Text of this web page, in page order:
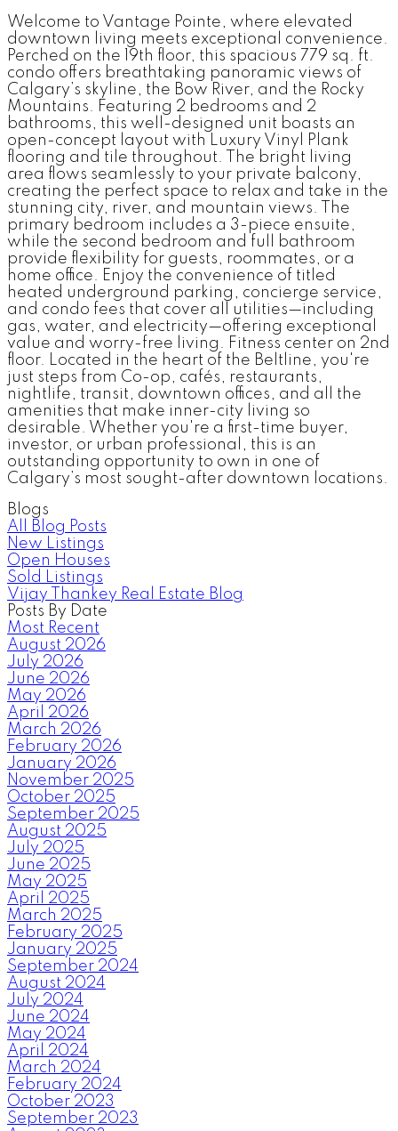
Welcome to Vantage Pointe, where elevated
downtown living meets exceptional convenience.
Perched on the 19th floor, this spacious 779 sq. ft.
condo offers breathtaking panoramic views of
Calgary’s skyline, the Bow River, and the Rocky
Mountains. Featuring 2 bedrooms and 2
bathrooms, this well-designed unit boasts an
open-concept layout with Luxury Vinyl Plank
flooring and tile throughout. The bright living
area flows seamlessly to your private balcony,
creating the perfect space to relax and take in the
stunning city, river, and mountain views. The
primary bedroom includes a 3-piece ensuite,
while the second bedroom and full bathroom
provide flexibility for guests, roommates, or a
home office. Enjoy the convenience of titled
heated underground parking, concierge service,
and condo fees that cover all utilities—including
gas, water, and electricity—offering exceptional
value and worry-free living. Fitness center on 2nd
floor. Located in the heart of the Beltline, you're
just steps from Co-op, cafés, restaurants,
nightlife, transit, downtown offices, and all the
amenities that make inner-city living so
desirable. Whether you're a first-time buyer,
investor, or urban professional, this is an
outstanding opportunity to own in one of
Calgary’s most sought-after downtown locations.
Blogs
All Blog Posts
New Listings
Open Houses
Sold Listings
Vijay Thankey Real Estate Blog
Posts By Date
Most Recent
August 2026
July 2026
June 2026
May 2026
April 2026
March 2026
February 2026
January 2026
November 2025
October 2025
September 2025
August 2025
July 2025
June 2025
May 2025
April 2025
March 2025
February 2025
January 2025
September 2024
August 2024
July 2024
June 2024
May 2024
April 2024
March 2024
February 2024
October 2023
September 2023